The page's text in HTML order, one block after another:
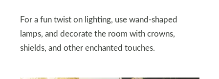
For a fun twist on lighting, use wand-shaped
lamps, and decorate the room with crowns,
shields, and other enchanted touches.